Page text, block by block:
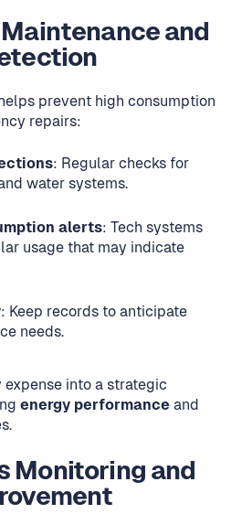
and
helps prevent high consumption
repairs:
: Regular checks for
water systems.
alerts: Tech systems
usage that may indicate
: Keep records to anticipate
needs.
into a strategic
energy performance and
Monitoring and